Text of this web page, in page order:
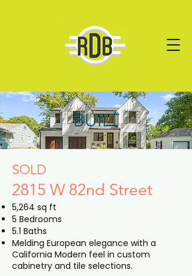
BUILT
SOLD
2815 W 82nd Street
5,264 sq ft
5 Bedrooms
5.1 Baths
Melding European elegance with a
California Modern feel in custom
cabinetry and tile selections.